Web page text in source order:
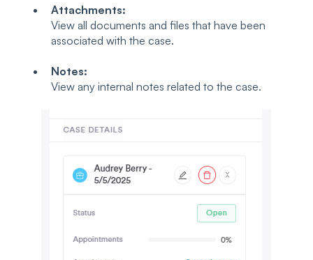
Attachments:
View all documents and files that have been
associated with the case.
Notes:
View any internal notes related to the case.